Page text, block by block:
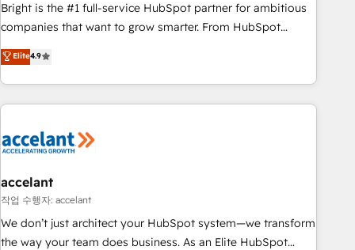
Bright is the #1 full-service HubSpot partner for ambitious
companies that want to grow smarter. From HubSpot
onboarding, to training, from developing a new website to
lead generation and digital marketing; we do it all (and with
great results)! In short, our services include: - HubSpot
consultancy: onboarding, training, data migration - HubSpot
Marketing & sales solutions: digital marketing, advertising,
and technology to improve customer experiences. With our
bright people, exciting ideas and can-do mentality, we
ensure revenue growth on a daily basis. So tell us your
challenge; our passionate and growth driven team of 100+
Elite4.9
accelant
작업 수행자: accelant
We don’t just architect your HubSpot system—we transform
the way your team does business. As an Elite HubSpot